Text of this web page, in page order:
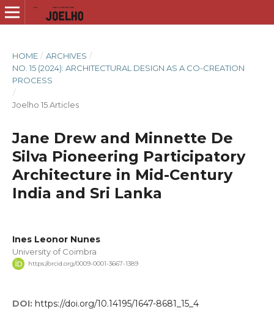
HOME / ARCHIVES /
NO. 15 (2024): ARCHITECTURAL DESIGN AS A CO-CREATION
PROCESS
/
Joelho 15 Articles
Jane Drew and Minnette De
Silva Pioneering Participatory
Architecture in Mid-Century
India and Sri Lanka
Ines Leonor Nunes
University of Coimbra
https://orcid.org/0009-0001-3667-1389
DOI: https://doi.org/10.14195/1647-8681_15_4